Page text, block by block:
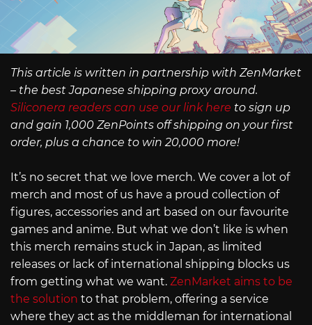
This article is written in partnership with ZenMarket
– the best Japanese shipping proxy around.
Siliconera readers can use our link here to sign up
and gain 1,000 ZenPoints off shipping on your first
order, plus a chance to win 20,000 more!
It’s no secret that we love merch. We cover a lot of
merch and most of us have a proud collection of
figures, accessories and art based on our favourite
games and anime. But what we don’t like is when
this merch remains stuck in Japan, as limited
releases or lack of international shipping blocks us
from getting what we want. ZenMarket aims to be
the solution to that problem, offering a service
where they act as the middleman for international